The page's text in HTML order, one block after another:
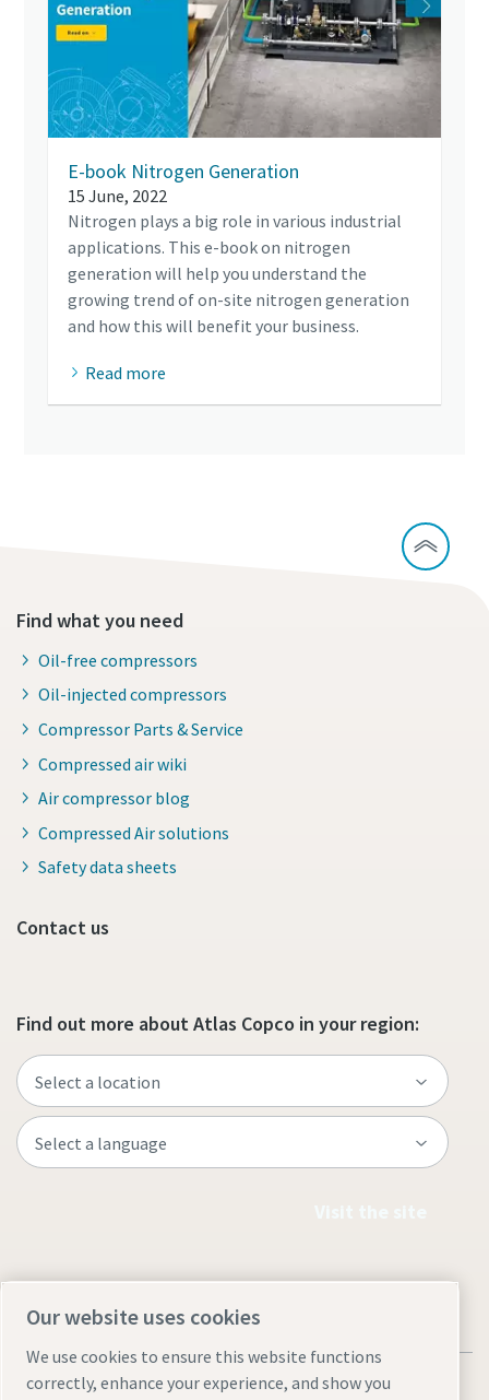
E-book Nitrogen Generation
15 June, 2022
Nitrogen plays a big role in various industrial
applications. This e-book on nitrogen
generation will help you understand the
growing trend of on-site nitrogen generation
and how this will benefit your business.
Read more
Find what you need
Oil-free compressors
Oil-injected compressors
Compressor Parts & Service
Compressed air wiki
Air compressor blog
Compressed Air solutions
Safety data sheets
Contact us
Find out more about Atlas Copco in your region:
Our website uses cookies
We use cookies to ensure this website functions
correctly, enhance your experience, and show you